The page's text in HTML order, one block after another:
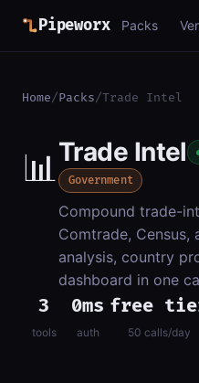
Pipeworx Packs
Home/Packs/Trade Intel
📊Trade Intel
Government
Compound trade-
Comtrade,
analysis, country
dashboard in one
3
tools
0ms
auth
free
50 calls/day